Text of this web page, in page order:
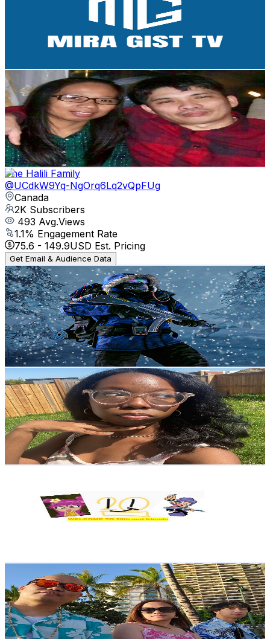
% Engagement Rate
147.6USD Est. Pricing
The Doloricon Family
@UChxuIY2Ck7JZdHSuvsHM3uA
Canada
2.3K
Subscribers
233Avg.Views
1% Engagement Rate
73.9 - 146.5USD Est. Pricing
Get Email & Audience Data
The Halili Family
@UCdkW9Yq-NgOrq6Lq2vQpFUg
Canada
2K Subscribers
493 Avg.Views
1.1% Engagement Rate
75.6 - 149.9USD Est. Pricing
Get Email & Audience Data
GamingFrontier🎮
@UC6gV1G6e1hUdEyQf5dZ332w
Canada
2K Subscribers
5.1KAvg.Views
1.8% Engagement Rate
119.2- 236.3USD Est. Pricing
Get Email & Audience Data
reytopiaaa
@UCb1VUpzeosyrN6trcAuPkhQ
Canada
1.9K Subscribers
432Avg.Views
2.5% Engagement Rate
78.3- 155.2USD Est. Pricing
Get Email & Audience Data
Canada
Subscribers
Avg.Views
UC8uN9Iaf3LFMVm1HqhSmaEg
Canada
1.7K Subscribers
1.5KAvg.Views
1.2 % Engagement Rate